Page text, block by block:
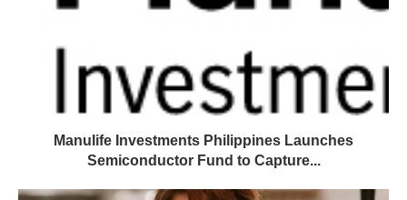
Manulife Investments Philippines Launches
Semiconductor Fund to Capture...